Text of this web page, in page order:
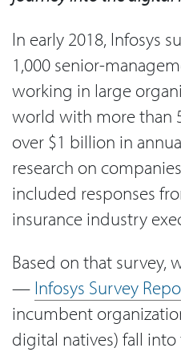
In early 2018, Infosys
1,000 senior-
working in large
world with more than
over $1 billion in
research on
included responses
insurance industry
Based on that survey,
— Infosys Survey
incumbent
digital natives) fall